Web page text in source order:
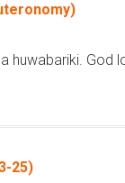
huwabariki. God
25)